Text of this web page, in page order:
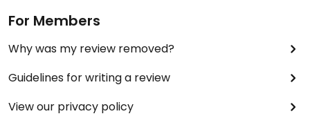
For Members
Why was my review removed?
Guidelines for writing a review
View our privacy policy